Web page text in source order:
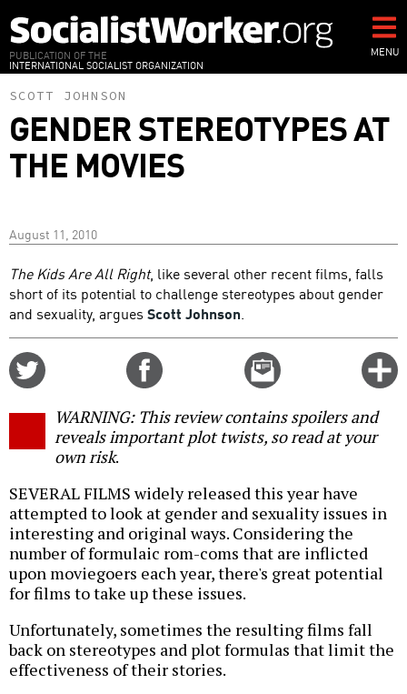
to
main
content
PUBLICATION OF THE
INTERNATIONAL SOCIALIST ORGANIZATION
MENU
SCOTT JOHNSON
GENDER STEREOTYPES AT
THE MOVIES
August 11, 2010
The Kids Are All Right, like several other recent films, falls
short of its potential to challenge stereotypes about gender
and sexuality, argues Scott Johnson.
Email
this
WARNING: This review contains spoilers and
reveals important plot twists, so read at your
own risk.
SEVERAL FILMS widely released this year have
attempted to look at gender and sexuality issues in
interesting and original ways. Considering the
number of formulaic rom-coms that are inflicted
upon moviegoers each year, there's great potential
for films to take up these issues.
Unfortunately, sometimes the resulting films fall
back on stereotypes and plot formulas that limit the
effectiveness of their stories.